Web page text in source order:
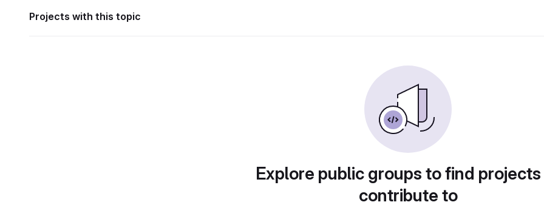
Projects with this topic
Explore public groups to find
contribute to